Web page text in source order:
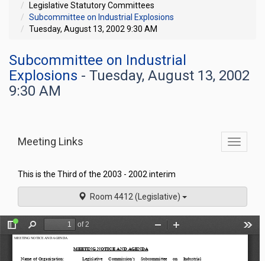
Legislative Statutory Committees
Subcommittee on Industrial Explosions
Tuesday, August 13, 2002 9:30 AM
Subcommittee on Industrial
Explosions - Tuesday, August 13, 2002
9:30 AM
Toggle
Meeting Links
This is the Third of the 2003 - 2002 interim
Room 4412 (Legislative)